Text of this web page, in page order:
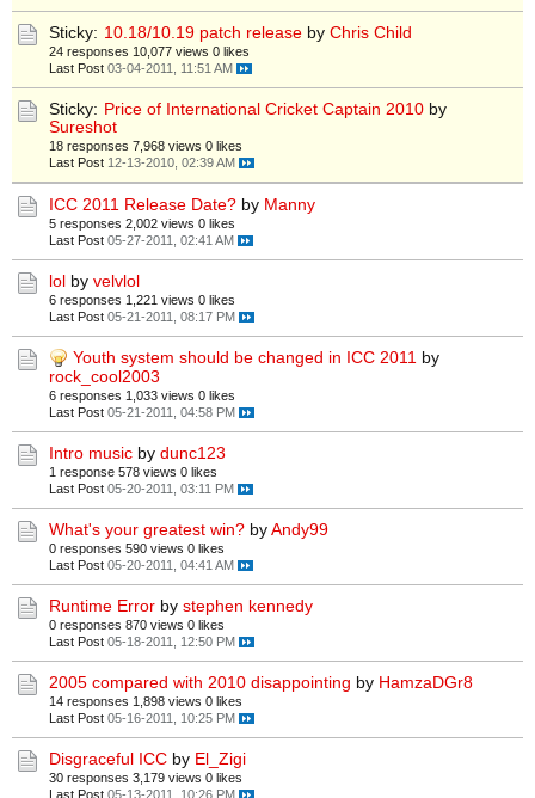
Sticky: 10.18/10.19 patch release by Chris Child
24 responses 10,077 views 0 likes
Last Post 03-04-2011, 11:51 AM
Sticky: Price of International Cricket Captain 2010 by
Sureshot
18 responses 7,968 views 0 likes
Last Post 12-13-2010, 02:39 AM
ICC 2011 Release Date? by Manny
5 responses 2,002 views 0 likes
Last Post 05-27-2011, 02:41 AM
lol by velvlol
6 responses 1,221 views 0 likes
Last Post 05-21-2011, 08:17 PM
Youth system should be changed in ICC 2011 by
rock_cool2003
6 responses 1,033 views 0 likes
Last Post 05-21-2011, 04:58 PM
Intro music by dunc123
1 response 578 views 0 likes
Last Post 05-20-2011, 03:11 PM
What's your greatest win? byAndy99
0 responses 590 views 0 likes
Last Post 05-20-2011, 04:41 AM
Runtime Error by stephen kennedy
0 responses 870 views 0 likes
Last Post 05-18-2011, 12:50 PM
2005 compared with 2010 disappointing by HamzaDGr8
14 responses 1,898 views 0 likes
Last Post 05-16-2011, 10:25 PM
Disgraceful ICC by El_Zigi
30 responses 3,179 views 0 likes
Last Post 05-13-2011, 10:26 PM